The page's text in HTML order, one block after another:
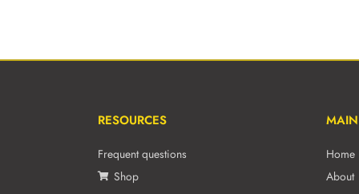
RESOURCES
Frequent questions
Shop
Home
About